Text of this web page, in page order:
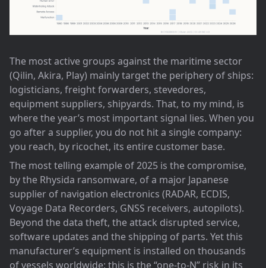
The most active groups against the maritime sector
(Qilin, Akira, Play) mainly target the periphery of ships:
logisticians, freight forwarders, stevedores,
equipment suppliers, shipyards. That, to my mind, is
where the year’s most important signal lies. When you
go after a supplier, you do not hit a single company:
you reach, by ricochet, its entire customer base.
The most telling example of 2025 is the compromise,
by the Rhysida ransomware, of a major Japanese
supplier of navigation electronics (RADAR, ECDIS,
Voyage Data Recorders, GNSS receivers, autopilots).
Beyond the data theft, the attack disrupted service,
software updates and the shipping of parts. Yet this
manufacturer’s equipment is installed on thousands
of vessels worldwide: this is the “one-to-N” risk in its